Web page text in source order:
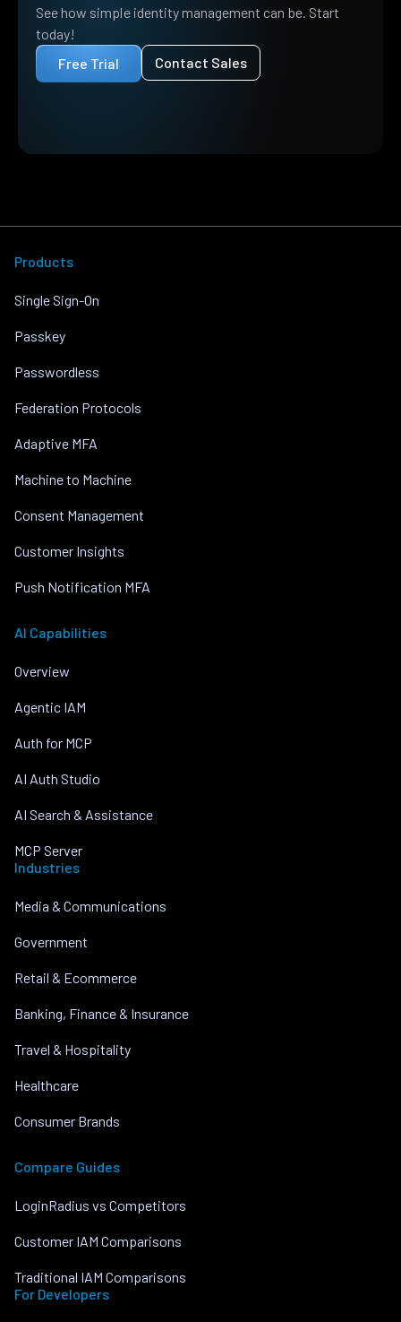
See how simple identity management can be. Start
today!
Free Trial
Contact Sales
Products
Single Sign-On
Passkey
Passwordless
Federation Protocols
Adaptive MFA
Machine to Machine
Consent Management
Customer Insights
Push Notification MFA
AI Capabilities
Overview
Agentic IAM
Auth for MCP
AI Auth Studio
AI Search & Assistance
MCP Server
Industries
Media & Communications
Government
Retail & Ecommerce
Banking, Finance & Insurance
Travel & Hospitality
Healthcare
Consumer Brands
Compare Guides
LoginRadius vs Competitors
Customer IAM Comparisons
Traditional IAM Comparisons
For Developers